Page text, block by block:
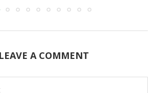
LEAVE A COMMENT